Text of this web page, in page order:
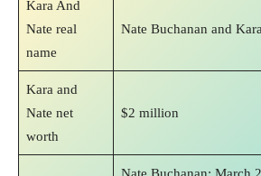
Kara And
Nate real
name
Nate Buchanan and
Kara and
Nate net
worth
$2 million